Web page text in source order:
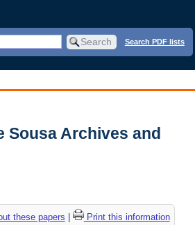
Search PDF lists
Sousa Archives and
these papers Print this information